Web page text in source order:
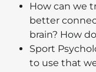
How can we
better
brain? How
Sport
to use that